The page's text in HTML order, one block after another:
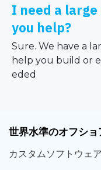
I need a
you help?
Sure. We have a
help you build or
eded
世界水準のオフショ
カスタムソフトウェア